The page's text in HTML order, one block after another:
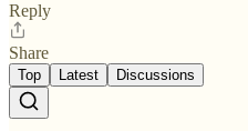
Reply
Share
Top Latest Discussions